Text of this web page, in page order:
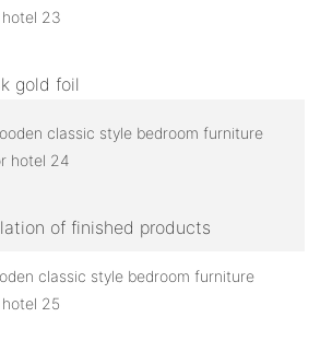
gold foil
of finished products